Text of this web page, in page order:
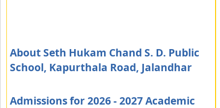
About Seth Hukam Chand S. D. Public
School, Kapurthala Road, Jalandhar
Admissions for 2026 - 2027 Academic